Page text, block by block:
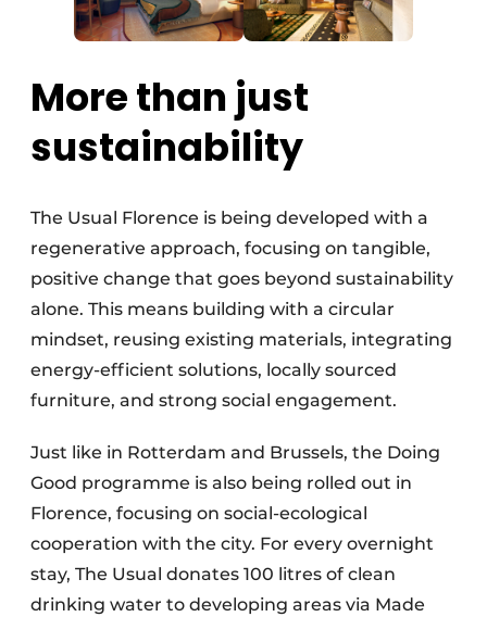
More than just
sustainability
The Usual Florence is being developed with a
regenerative approach, focusing on tangible,
positive change that goes beyond sustainability
alone. This means building with a circular
mindset, reusing existing materials, integrating
energy-efficient solutions, locally sourced
furniture, and strong social engagement.
Just like in Rotterdam and Brussels, the Doing
Good programme is also being rolled out in
Florence, focusing on social-ecological
cooperation with the city. For every overnight
stay, The Usual donates 100 litres of clean
drinking water to developing areas via Made